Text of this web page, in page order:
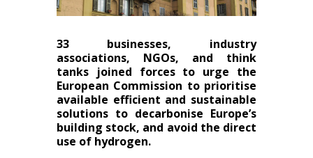
33 businesses, industry
associations, NGOs, and think
tanks joined forces to urge the
European Commission to prioritise
available efficient and sustainable
solutions to decarbonise Europe’s
building stock, and avoid the direct
use of hydrogen.